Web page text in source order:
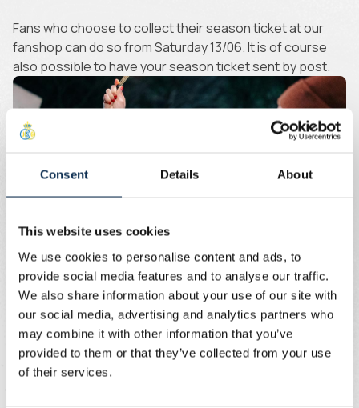
Consent Details About
This website uses cookies
We use cookies to personalise content and ads, to
provide social media features and to analyse our traffic.
We also share information about your use of our site with
our social media, advertising and analytics partners who
may combine it with other information that you’ve
provided to them or that they’ve collected from your use
of their services.
Fans who choose to collect their season ticket at our
fanshop can do so from Saturday 13/06. It is of course
also possible to have your season ticket sent by post.
Union+ Membership
Just want to attend a few home matches? The Union+
Membership is your best option! You get priority access
to the presale of home matches in the JPL. Around 1,000
tickets go on sale for each match.